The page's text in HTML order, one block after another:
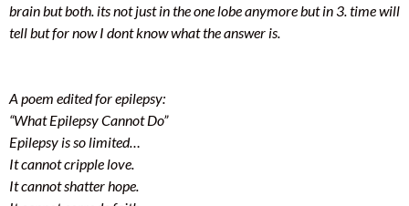
brain but both. its not just in the one lobe anymore but in 3. time will
tell but for now I dont know what the answer is.
A poem edited for epilepsy:
“What Epilepsy Cannot Do”
Epilepsy is so limited…
It cannot cripple love.
It cannot shatter hope.